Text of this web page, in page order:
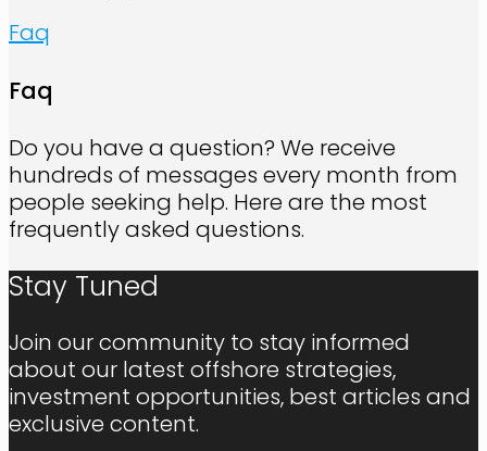
Faq
Faq
Do you have a question? We receive
hundreds of messages every month from
people seeking help. Here are the most
frequently asked questions.
Stay Tuned
Join our community to stay informed
about our latest offshore strategies,
investment opportunities, best articles and
exclusive content.